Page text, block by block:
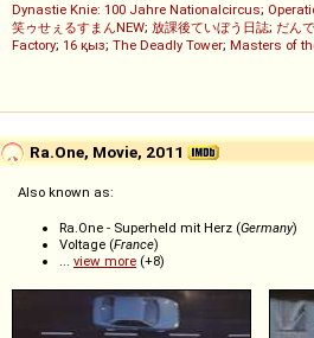
Dynastie Knie: 100 Jahre Nationalcircus;
笑ゥせぇるすまんNEW; 放課後ていぼう日誌; だん
Factory; 16 қыз; The Deadly Tower; Masters of
Ra.One, Movie, 2011
Also known as:
Ra.One - Superheld mit Herz (Germany)
Voltage (France)
... view more (+8)